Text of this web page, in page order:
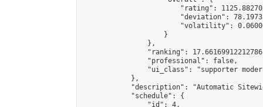
"rating":
"deviation":
"volatility":
                    }
                },
"ranking":
                "professional": false,
"ui_class": "supporter
            },
"description": "Automatic
            "schedule": {
                "id": 4,